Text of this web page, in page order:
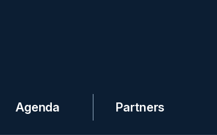
Agenda Partners